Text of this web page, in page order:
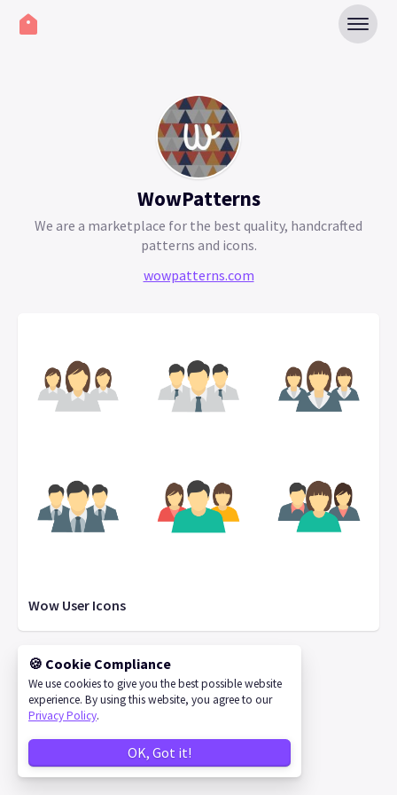
WowPatterns
We are a marketplace for the best quality, handcrafted
patterns and icons.
wowpatterns.com
Wow User Icons
©2026IconStore
🍪 Cookie Compliance
We use cookies to give you the best possible website
experience. By using this website, you agree to our
Privacy Policy.
OK, Got it!